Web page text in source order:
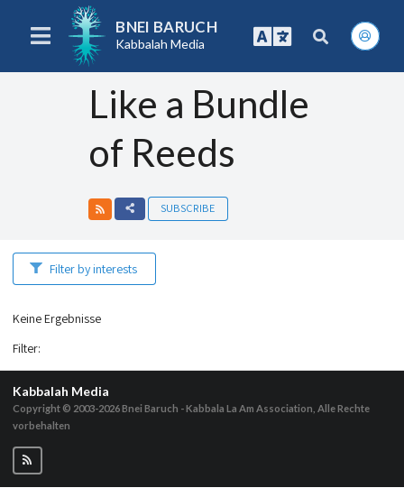
BNEI BARUCH
Kabbalah Media
Like a Bundle
of Reeds
SUBSCRIBE
Filter by interests
Keine Ergebnisse
Filter:
Kabbalah Media
Copyright © 2003-2026Bnei Baruch - Kabbala La Am Association, Alle Rechte
vorbehalten